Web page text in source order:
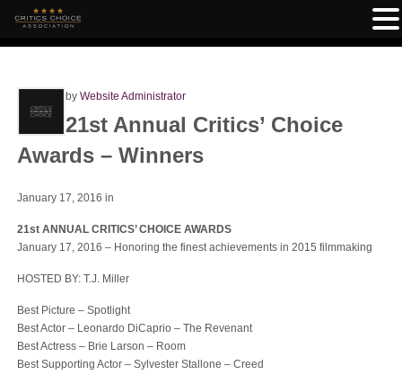
by Website Administrator
21st Annual Critics’ Choice
Awards – Winners
January 17, 2016 in
21st ANNUAL CRITICS’ CHOICE AWARDS
January 17, 2016 – Honoring the finest achievements in 2015 filmmaking
HOSTED BY: T.J. Miller
Best Picture – Spotlight
Best Actor – Leonardo DiCaprio – The Revenant
Best Actress – Brie Larson – Room
Best Supporting Actor – Sylvester Stallone – Creed